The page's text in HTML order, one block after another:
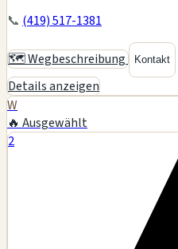
📞 (419) 517-1381
🗺️ Wegbeschreibung Kontakt
Details anzeigen
W
🔥 Ausgewählt
2